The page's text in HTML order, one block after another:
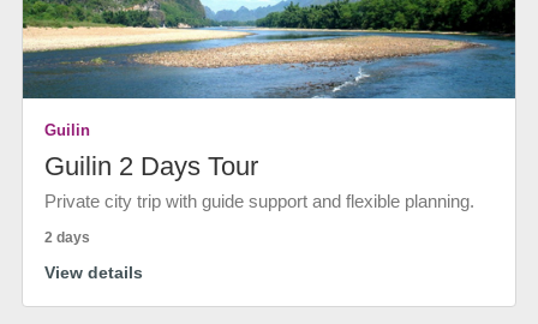
Guilin
Guilin 2 Days Tour
Private city trip with guide support and flexible planning.
2 days
View details